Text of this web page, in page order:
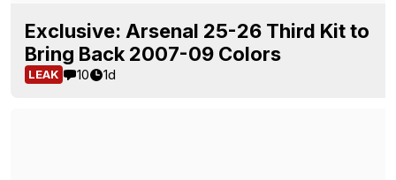
Exclusive: Arsenal 25-26 Third Kit to
Bring Back 2007-09 Colors
LEAK 10 1d